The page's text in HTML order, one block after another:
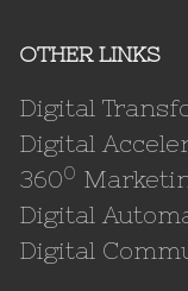
OTHER LINKS
Digital
Digital
3600
Digital
Digital